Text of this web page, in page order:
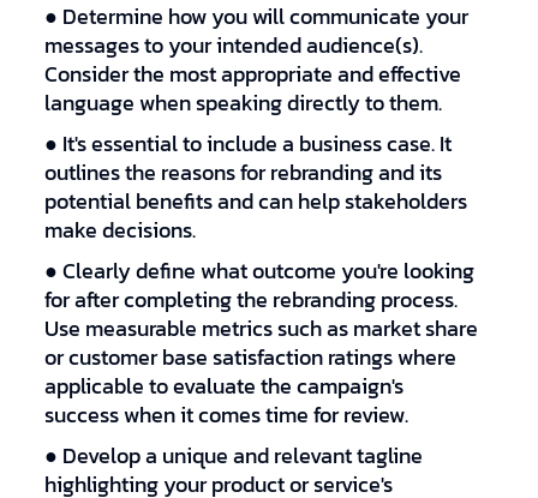
● Determine how you will communicate your
messages to your intended audience(s).
Consider the most appropriate and effective
language when speaking directly to them.
● It's essential to include a business case. It
outlines the reasons for rebranding and its
potential benefits and can help stakeholders
make decisions.
● Clearly define what outcome you're looking
for after completing the rebranding process.
Use measurable metrics such as market share
or customer base satisfaction ratings where
applicable to evaluate the campaign's
success when it comes time for review.
● Develop a unique and relevant tagline
highlighting your product or service's